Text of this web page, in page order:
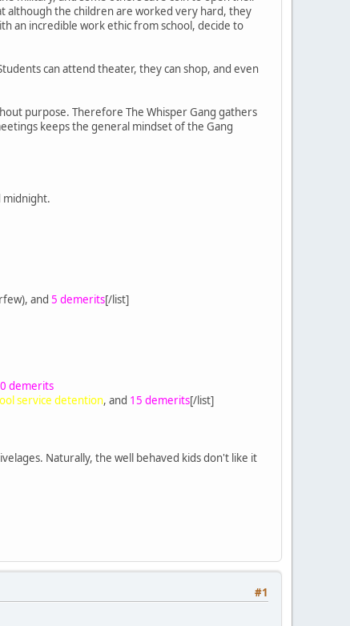
although the children are worked very hard, they
an incredible work ethic from school, decide to
can attend theater, they can shop, and even
purpose. Therefore The Whisper Gang gathers
keeps the general mindset of the Gang
midnight.
and 5 demerits[/list]
demerits
service detention, and 15 demerits[/list]
Naturally, the well behaved kids don't like it
#1